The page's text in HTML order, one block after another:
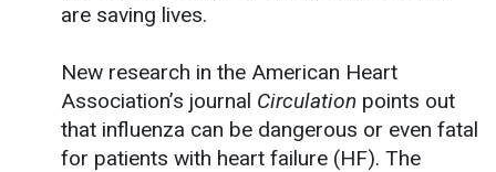
are saving lives.
New research in the American Heart
Association’s journal Circulation points out
that influenza can be dangerous or even fatal
for patients with heart failure (HF). The